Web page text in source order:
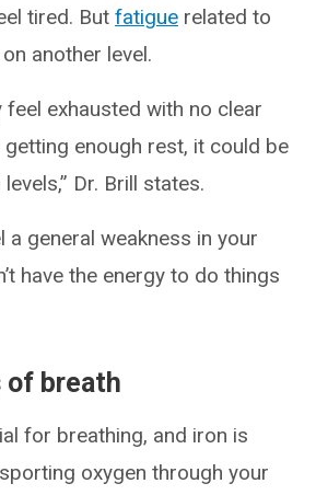
tired. But fatigue related to
another level.
feel exhausted with no clear
enough rest, it could be
Dr. Brill states.
a general weakness in your
have the energy to do things
of breath
for breathing, and iron is
oxygen through your